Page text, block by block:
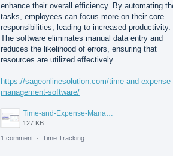
enhance their overall efficiency. By automating
tasks, employees can focus more on their core
responsibilities, leading to increased productivity.
The software eliminates manual data entry and
reduces the likelihood of errors, ensuring that
resources are utilized effectively.
https://sageonlinesolution.com/time-and-expense-
management-software/
Time-and-Expense-Management-Software-for-Small-Businesses.png
127 KB
1 comment · Time Tracking